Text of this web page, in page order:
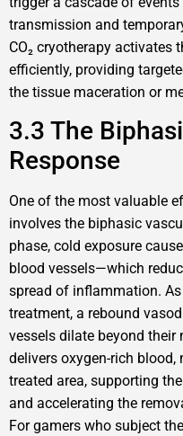
transmission and
CO₂ cryotherapy activates
efficiently, providing
the tissue maceration or
3.3 The
Response
One of the most valuable
involves the biphasic
phase, cold exposure
blood vessels—which
spread of inflammation.
treatment, a rebound
vessels dilate beyond their
delivers oxygen-rich
treated area, supporting
and accelerating the
For gamers who subject